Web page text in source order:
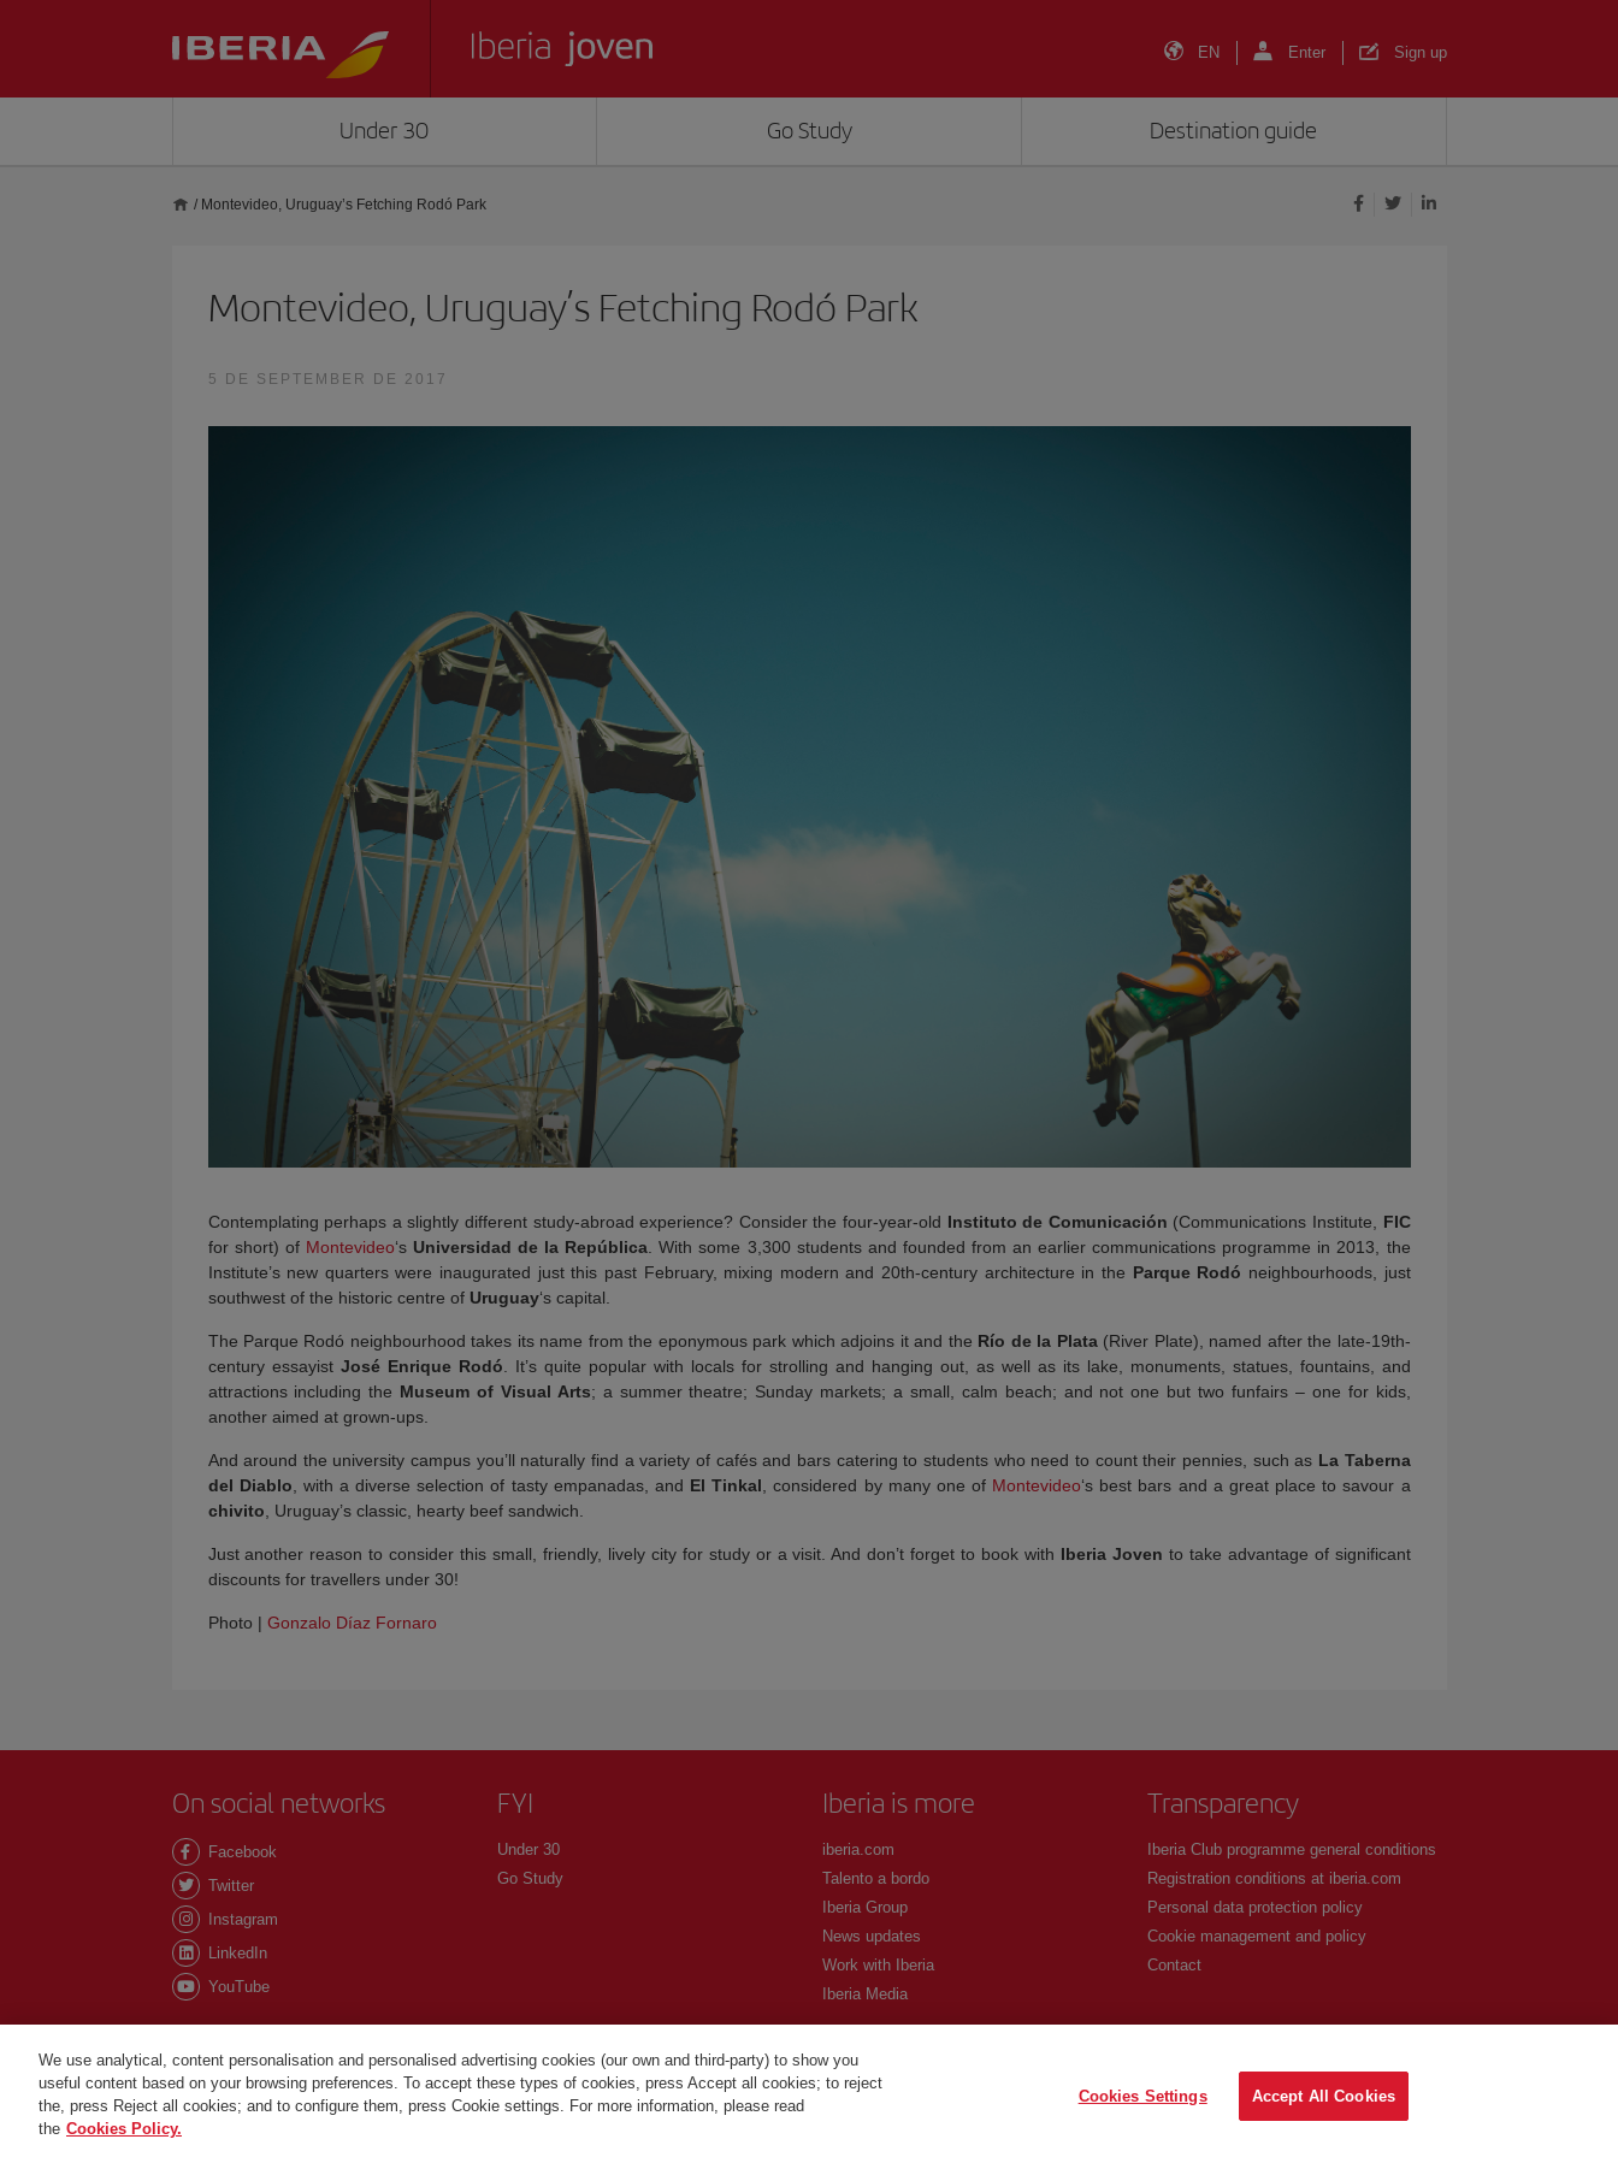
EN Enter Sign up
Under 30 Go Study Destination guide
/ Montevideo, Uruguay’s Fetching Rodó Park
Montevideo, Uruguay’s Fetching Rodó Park
5 DE SEPTEMBER DE 2017
Contemplating perhaps a slightly different study-abroad experience? Consider the four-year-old Instituto de Comunicación (Communications Institute, FIC
for short) of Montevideo‘s Universidad de la República With some 3,300 students and founded from an earlier communications programme in 2013, the
Institute’s new quarters were inaugurated just this past February, mixing modern and 20th-century architecture in the Parque Rodó neighbourhoods, just
southwest of the historic centre of Uruguay‘s capital.
The Parque Rodó neighbourhood takes its name from the eponymous park which adjoins it and the Río de la Plata(River Plate), named after the late-19th-
century essayist José Enrique Rodó . It’s quite popular with locals for strolling and hanging out, as well as its lake, monuments, statues, fountains, and
attractions including the Museum of Visual Arts; a summer theatre; Sunday markets; a small, calm beach; and not one but two funfairs – one for kids,
another aimed at grown-ups.
And around the university campus you’ll naturally find a variety of cafés and bars catering to students who need to count their pennies, such as La Taberna
del Diablo , with a diverse selection of tasty empanadas, and El Tinkal , considered by many one of Montevideo‘s best bars and a great place to savour a
chivito , Uruguay’s classic, hearty beef sandwich.
Just another reason to consider this small, friendly, lively city for study or a visit. And don’t forget to book with Iberia Joven to take advantage of significant
discounts for travellers under 30!
Photo | Gonzalo Díaz Fornaro
On social networks
Facebook
Twitter
Instagram
LinkedIn
YouTube
FYI
Under 30
Go Study
Iberia is more
iberia.com
Talento a bordo
Iberia Group
News updates
Work with Iberia
Iberia Media
Transparency
Iberia Club programme general conditions
Registration conditions at iberia.com
Personal data protection policy
Cookie management and policy
Contact
©Iberia Joven 2026. All rights reserved.
We use analytical, content personalisation and personalised advertising cookies (our own and third-party) to show you
useful content based on your browsing preferences. To accept these types of cookies, press Accept all cookies; to reject
the, press Reject all cookies; and to configure them, press Cookie settings. For more information, please read
the Cookies Policy.
Cookies Settings Accept All Cookies